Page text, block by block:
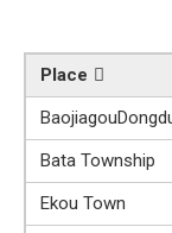
Place
Bata Township
Ekou Town